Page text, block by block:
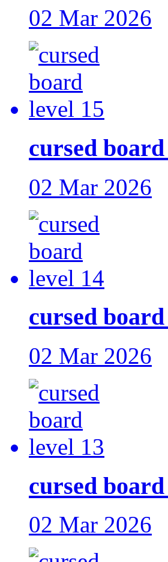
02 Mar 2026
cursed
02 Mar 2026
cursed
02 Mar 2026
cursed
02 Mar 2026